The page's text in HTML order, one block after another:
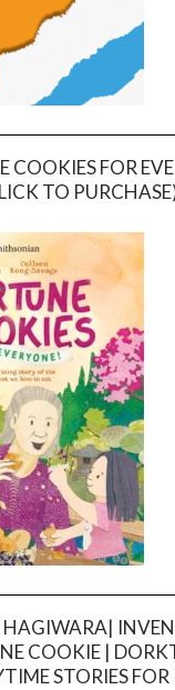
COOKIES FOR
TO
COOKIE |
STORIES FOR